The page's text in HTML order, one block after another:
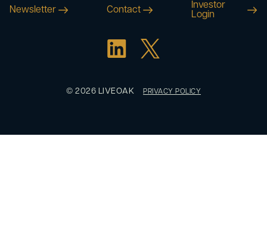
Newsletter Contact
Investor
Login
© 2026 LIVEOAK PRIVACY POLICY